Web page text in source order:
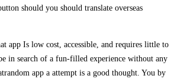
should you should translate overseas
app Is low cost, accessible, and requires little to
in search of a fun-filled experience without any
app a attempt is a good thought. You by